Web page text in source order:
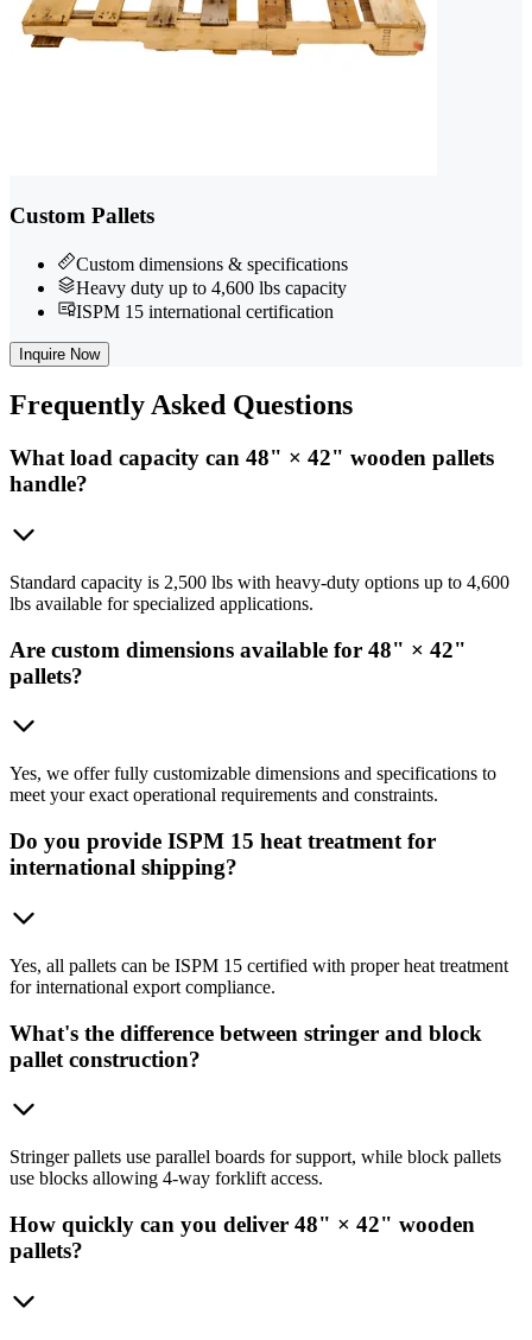
Custom Pallets
Custom dimensions & specifications
Heavy duty up to 4,600 lbs capacity
ISPM 15 international certification
Inquire Now
FrequentlyAsked Questions
What load capacity can 48" × 42" wooden pallets
handle?
Standard capacity is 2,500 lbs with heavy-duty options up to 4,600
lbs available for specialized applications.
Are custom dimensions available for 48" × 42"
pallets?
Yes, we offer fully customizable dimensions and specifications to
meet your exact operational requirements and constraints.
Do you provide ISPM 15 heat treatment for
international shipping?
Yes, all pallets can be ISPM 15 certified with proper heat treatment
for international export compliance.
What's the difference between stringer and block
pallet construction?
Stringer pallets use parallel boards for support, while block pallets
use blocks allowing 4-way forklift access.
How quickly can you deliver 48" × 42" wooden
pallets?